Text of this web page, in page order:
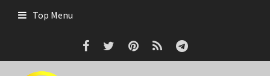
Top Menu